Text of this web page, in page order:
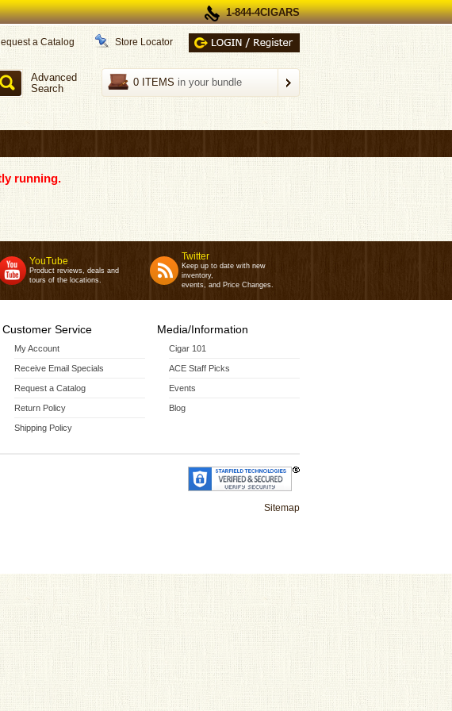
1-844-4CIGARS
a Catalog Store Locator
0 ITEMS in your bundle
Advanced
Search
running.
YouTube
Product reviews, deals and
tours of the locations.
Twitter
Keep up to date with new
inventory,
events, and Price Changes.
Customer Service
My Account
Receive Email Specials
Request a Catalog
Return Policy
Shipping Policy
Media/Information
Cigar 101
ACE Staff Picks
Events
Blog
Sitemap